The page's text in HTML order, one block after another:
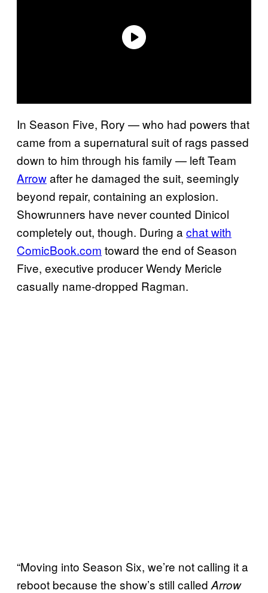
In Season Five, Rory — who had powers that
came from a supernatural suit of rags passed
down to him through his family — left Team
Arrowafter he damaged the suit, seemingly
beyond repair, containing an explosion.
Showrunners have never counted Dinicol
completely out, though. During a chat with
ComicBook.com toward the end of Season
Five, executive producer Wendy Mericle
casually name-dropped Ragman.
“Moving into Season Six, we’re not calling it a
reboot because the show’s still called Arrow